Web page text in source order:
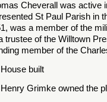
Cheverall was active
St Paul Parish in
was a member of the
trustee of the Willtown
member of the
built
Grimke owned the